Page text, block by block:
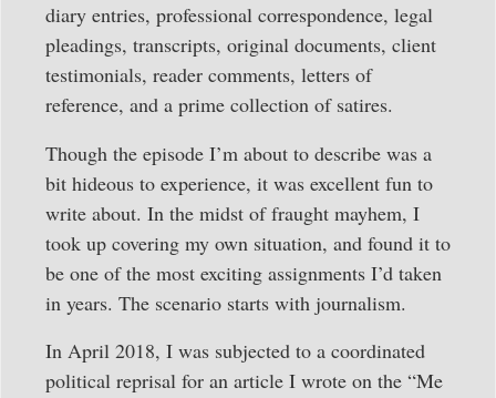
diary entries, professional correspondence, legal
pleadings, transcripts, original documents, client
testimonials, reader comments, letters of
reference, and a prime collection of satires.
Though the episode I’m about to describe was a
bit hideous to experience, it was excellent fun to
write about. In the midst of fraught mayhem, I
took up covering my own situation, and found it to
be one of the most exciting assignments I’d taken
in years. The scenario starts with journalism.
In April 2018, I was subjected to a coordinated
political reprisal for an article I wrote on the “Me